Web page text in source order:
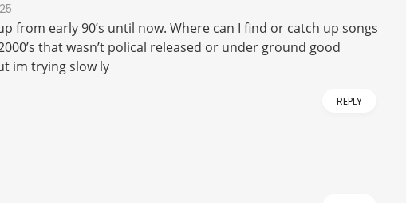
from early 90’s until now. Where can I find or catch up songs
that wasn’t polical released or under ground good
im trying slow ly
REPLY